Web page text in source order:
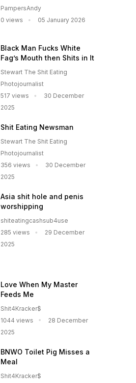
PampersAndy
0 views
05 January 2026
Black Man Fucks White
Fag’s Mouth then Shits in It
Stewart The Shit Eating
Photojournalist
517 views
30 December
2025
Shit Eating Newsman
Stewart The Shit Eating
Photojournalist
356 views
30 December
2025
Asia shit hole and penis
worshipping
shiteatingcashsub4use
285 views
29 December
2025
Love When My Master
Feeds Me
Shit4Kracker$
1044 views
28 December
2025
BNWO Toilet Pig Misses a
Meal
Shit4Kracker$